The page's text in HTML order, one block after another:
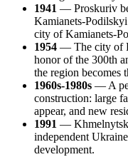
1941 — Proskuriv
Kamianets-
city of Kamianets-
1954 — The city of
honor of the 300th
the region becomes
1960s-1980s — A
construction: large
appear, and new
1991 —
independent
development.